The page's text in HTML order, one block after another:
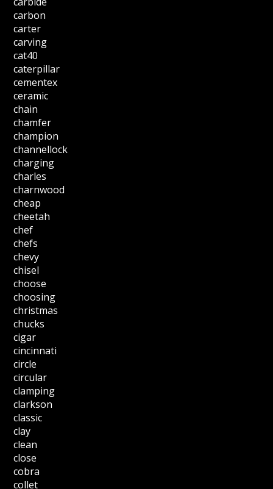
carbon
carter
carving
cat40
caterpillar
cementex
ceramic
chain
chamfer
champion
channellock
charging
charles
charnwood
cheap
cheetah
chef
chefs
chevy
chisel
choose
choosing
christmas
chucks
cigar
cincinnati
circle
circular
clamping
clarkson
classic
clay
clean
close
cobra
collet